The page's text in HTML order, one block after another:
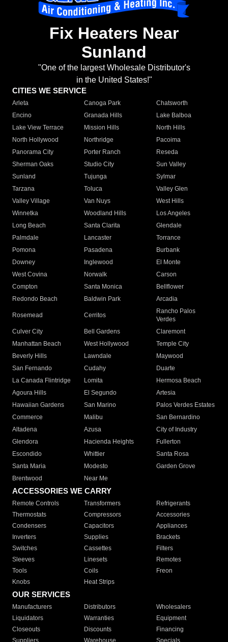
Fix Heaters Near
Sunland
"One of the largest Wholesale Distributor's
in the United States!"
CITIES WE SERVICE
Arleta Canoga Park
Chatsworth
Encino
Granada Hills
Lake Balboa
Lake View Terrace
Mission Hills
North Hills
North Hollywood
Northridge
Pacoima
Panorama City
Porter Ranch
Reseda
Sherman Oaks
Studio City
Sun Valley
Sunland
Tujunga
Sylmar
Tarzana
Toluca
Valley Glen
Valley Village
Van Nuys
West Hills
Winnetka
Woodland Hills
Los Angeles
Long Beach
Santa Clarita
Glendale
Palmdale
Lancaster
Torrance
Pomona
Pasadena
Burbank
Downey
Inglewood
El Monte
West Covina
Norwalk
Carson
Compton
Santa Monica
Bellflower
Redondo Beach
Baldwin Park Arcadia
Rosemead Cerritos
Rancho Palos
Verdes
Culver City
Bell Gardens
Claremont
Manhattan Beach
West Hollywood
Temple City
Beverly Hills
Lawndale
Maywood
San Fernando
Cudahy
Duarte
La Canada Flintridge
Lomita
Hermosa Beach
Agoura Hills
El Segundo
Artesia
Hawaiian Gardens
San Marino
Palos Verdes Estates
Commerce
Malibu
San Bernardino
Altadena
Azusa
City of Industry
Glendora
Hacienda Heights
Fullerton
Escondido
Whittier
Santa Rosa
Santa Maria
Modesto
Garden Grove
Brentwood
Near Me
ACCESSORIES WE CARRY
Remote Controls Transformers
Refrigerants
Thermostats
Compressors
Accessories
Condensers
Capacitors
Appliances
Inverters
Supplies
Brackets
Switches
Cassettes
Filters
Sleeves
Linesets
Remotes
Tools
Coils
Freon
Knobs
Heat Strips
OUR SERVICES
Manufacturers Distributors
Wholesalers
Liquidators
Warranties
Equipment
Closeouts
Discounts
Financing